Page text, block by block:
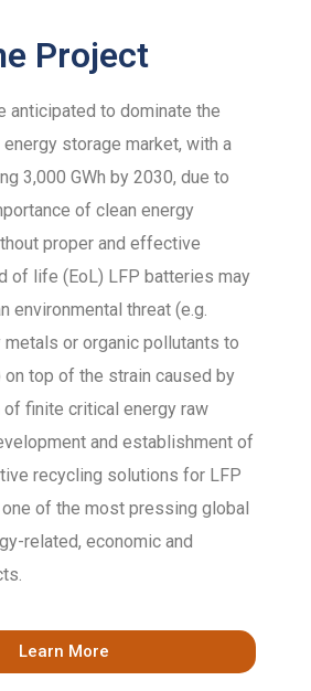
Project
anticipated to dominate the
storage market, with a
3,000 GWh by 2030, due to
of clean energy
proper and effective
of life (EoL) LFP batteries may
environmental threat (e.g.
or organic pollutants to
on top of the strain caused by
finite critical energy raw
and establishment of
recycling solutions for LFP
of the most pressing global
related, economic and
Learn More